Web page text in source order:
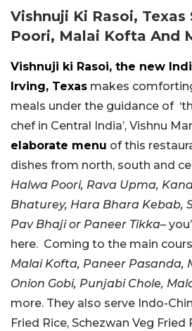
Vishnuji Ki Rasoi, Texas
Poori, Malai Kofta And
Vishnuji ki Rasoi, the new
Irving, Texas makes
meals under the guidance of
chef in Central India’, Vishnu
elaborate menu of this
dishes from north, south and
Halwa Poori, Rava Upma,
Bhaturey, Hara Bhara Kebab,
Pav Bhaji or Paneer Tikka–
here. Coming to the main
Malai Kofta, Paneer Pasanda,
Onion Gobi, Punjabi Chole,
more. They also serve Indo-
Fried Rice, Schezwan Veg Fried